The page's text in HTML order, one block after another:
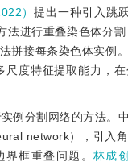
）提出一种引入跳
法进行重叠染色体分
拼接每条染色体实例
度特征提取能力，
例分割网络的方法。
network），引入
框重叠问题。 林成